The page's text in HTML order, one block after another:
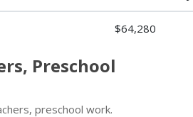
$64,280
Preschool
preschool work.